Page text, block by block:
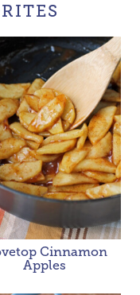
Cinnamon
Apples